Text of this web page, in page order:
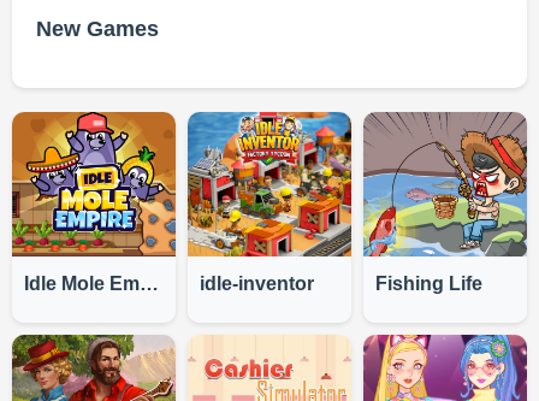
New Games
Idle Mole Empire idle-inventor Fishing Life